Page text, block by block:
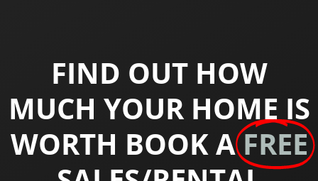
FIND OUT HOW
MUCH YOUR HOME IS
WORTH BOOK AFREE